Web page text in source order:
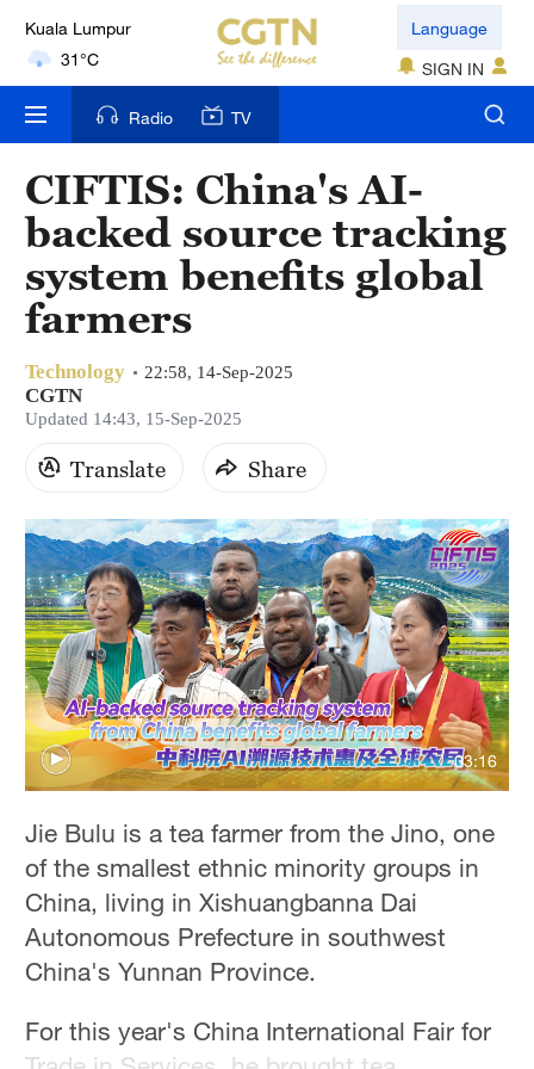
London
18°C
Nairobi
22°C
Bengaluru
New York
Mumbai
31°C
Delhi
36°C
Hyderabad
42°C
Sydney
23°C
Singapore
30°C
Language
SIGN IN
Radio TV
CIFTIS: China's AI-
backed source tracking
system benefits global
farmers
Technology 22:58, 14-Sep-2025
CGTN
Updated 14:43, 15-Sep-2025
Translate Share
03:16
Jie Bulu is a tea farmer from the Jino, one
of the smallest ethnic minority groups in
China, living in Xishuangbanna Dai
Autonomous Prefecture in southwest
China's Yunnan Province.
For this year's China International Fair for